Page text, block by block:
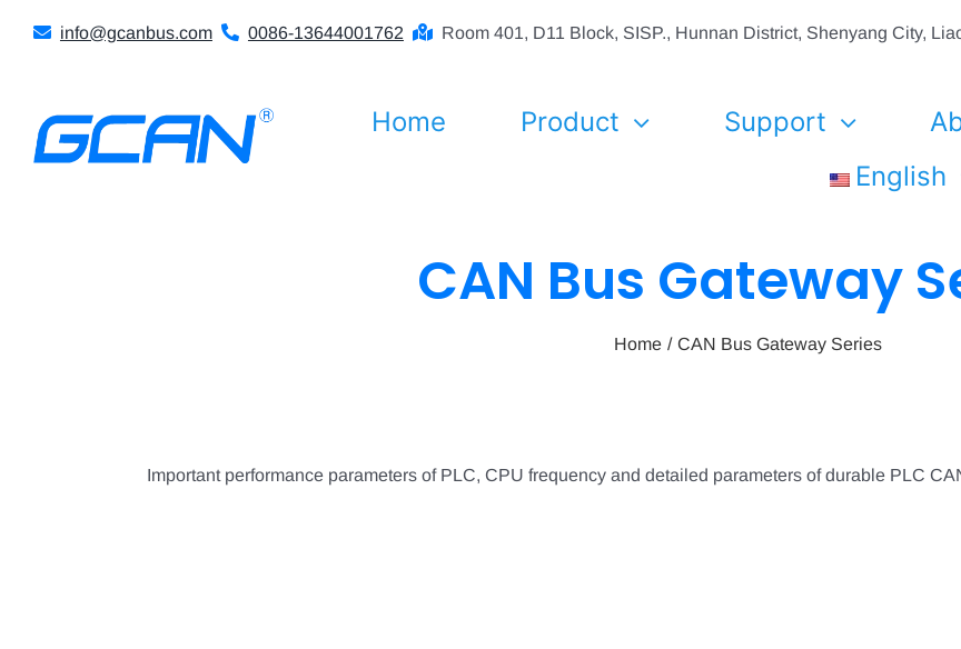
info@gcanbus.com 0086-13644001762 Room 401, D11 Block, SISP., Hunnan District, Shenyang City,
Home Product Support
English
CAN Bus Gateway
Home CAN Bus Gateway Series
Important performance parameters of PLC, CPU frequency and detailed parameters of durable PLC